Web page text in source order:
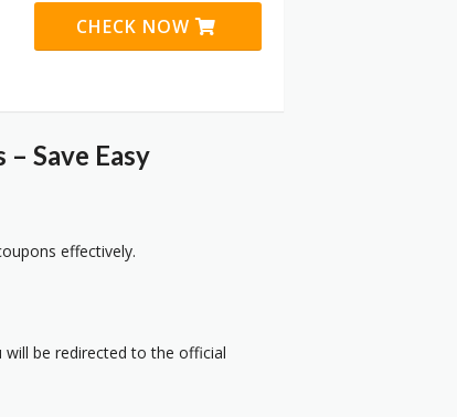
CHECK NOW
Save Easy
effectively.
be redirected to the official